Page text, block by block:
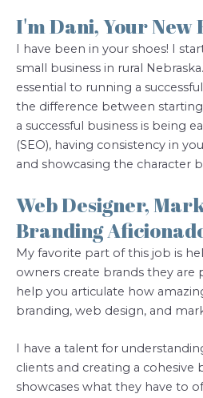
I'm Dani, Your New
I have been in your shoes! I
small business in rural
essential to running a
the difference between
a successful business is being
(SEO), having consistency in
and showcasing the character
Web Designer,
Branding
My favorite part of this job is
owners create brands they are
help you articulate how
branding, web design, and
I have a talent for
clients and creating a cohesive
showcases what they have to